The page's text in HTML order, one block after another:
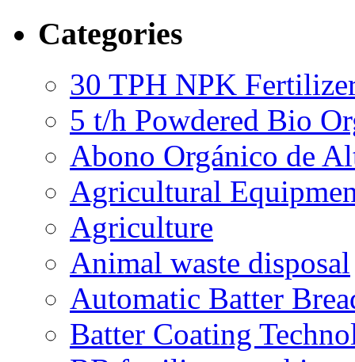
Categories
30 TPH NPK
5 t/h Powdered Bio
Abono Orgánico de
Agricultural
Agriculture
Animal waste disposal
Automatic Batter
Batter Coating